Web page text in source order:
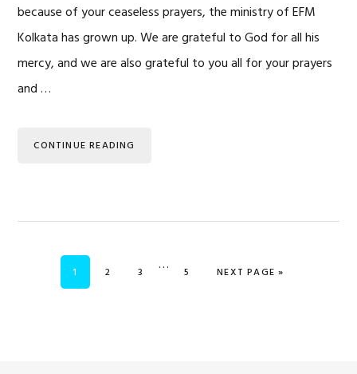
because of your ceaseless prayers, the ministry of EFM
Kolkata has grown up. We are grateful to God for all his
mercy, and we are also grateful to you all for your prayers
and …
CONTINUE READING
PAGE
1 PAGE
2 PAGE
3
Interim
… PAGE
5 GO TO
NEXT PAGE »